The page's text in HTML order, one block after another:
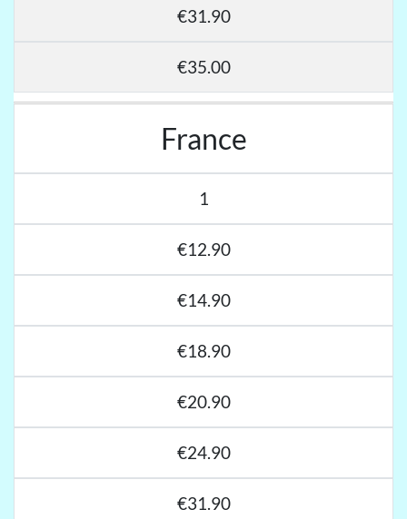
€31.90
€35.00
France
1
€12.90
€14.90
€18.90
€20.90
€24.90
€31.90